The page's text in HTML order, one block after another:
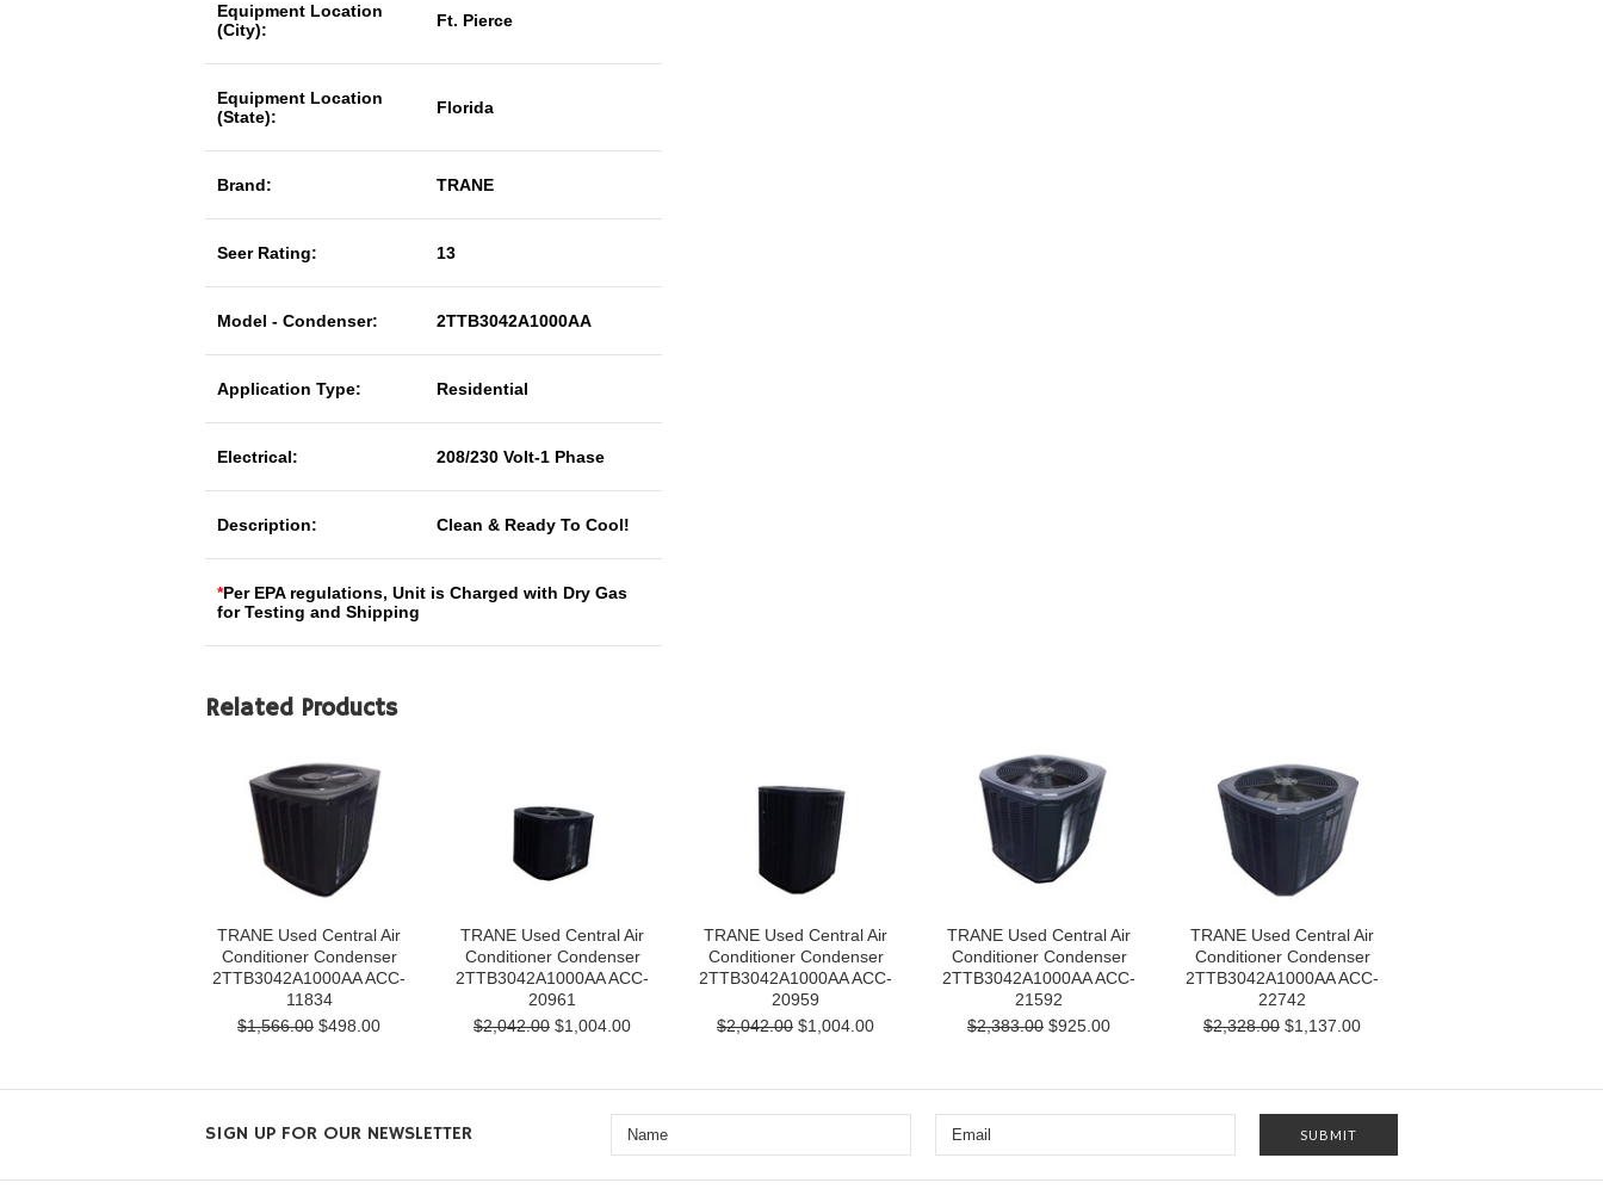
Equipment Location
(City):
Ft. Pierce
Equipment Location
(State):
Florida
Brand: TRANE
Seer Rating: 13
Model - Condenser: 2TTB3042A1000AA
Application Type: Residential
Electrical: 208/230 Volt-1 Phase
Description: Clean & Ready To Cool!
*Per EPA regulations, Unit is Charged with Dry Gas
for Testing and Shipping
Related Products
TRANE Used Central Air
Conditioner Condenser
2TTB3042A1000AA ACC-
11834
$1,566.00 $498.00
TRANE Used Central Air
Conditioner Condenser
2TTB3042A1000AA ACC-
20961
$2,042.00 $1,004.00
TRANE Used Central Air
Conditioner Condenser
2TTB3042A1000AA ACC-
20959
$2,042.00 $1,004.00
TRANE Used Central Air
Conditioner Condenser
2TTB3042A1000AA ACC-
21592
$2,383.00 $925.00
TRANE Used Central Air
Conditioner Condenser
2TTB3042A1000AA ACC-
22742
$2,328.00 $1,137.00
SIGN UP FOR OUR NEWSLETTER